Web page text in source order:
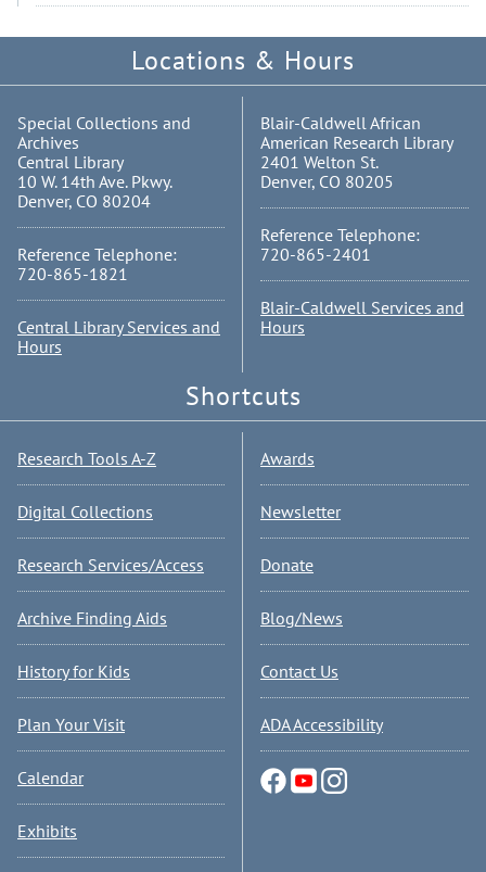
Locations & Hours
Special Collections and
Archives
Central Library
10 W. 14th Ave. Pkwy.
Denver, CO 80204
Reference Telephone:
720-865-1821
Central Library Services and
Hours
Blair-Caldwell African
American Research Library
2401 Welton St.
Denver, CO 80205
Reference Telephone:
720-865-2401
Blair-Caldwell Services and
Hours
Shortcuts
Research Tools A-Z
Digital Collections
Research Services/Access
Archive Finding Aids
History for Kids
Plan Your Visit
Calendar
Exhibits
Awards
Newsletter
Donate
Blog/News
Contact Us
ADA Accessibility